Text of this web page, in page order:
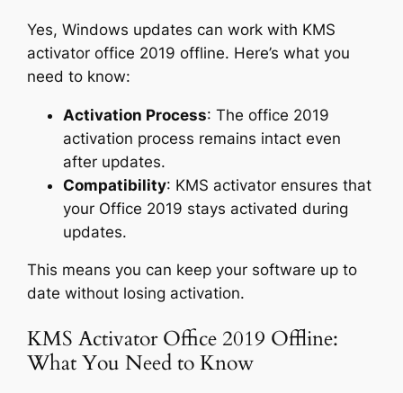
Yes, Windows updates can work with KMS
activator office 2019 offline. Here’s what you
need to know:
Activation Process: The office 2019
activation process remains intact even
after updates.
Compatibility: KMS activator ensures that
your Office 2019 stays activated during
updates.
This means you can keep your software up to
date without losing activation.
KMS Activator Office 2019 Offline:
What You Need to Know